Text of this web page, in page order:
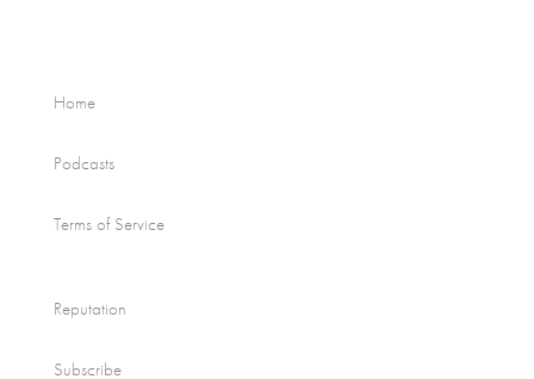
Home
Podcasts
Terms of Service
Reputation
Subscribe